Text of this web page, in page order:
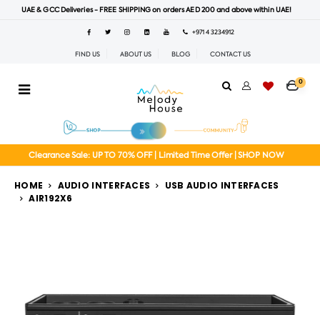
UAE & GCC Deliveries - FREE SHIPPING on orders AED 200 and above within UAE!
+971 4 3234912
FIND US ABOUT US BLOG CONTACT US
0
Clearance Sale: UP TO 70% OFF | Limited Time Offer | SHOP NOW
HOME AUDIO INTERFACES
USB AUDIO INTERFACES
AIR192X6